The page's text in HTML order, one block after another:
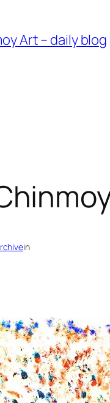
Art – daily blog
in